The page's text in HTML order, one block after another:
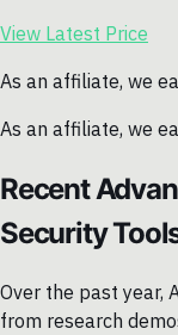
View Latest Price
As an affiliate, we
As an affiliate, we
Recent
Security
Over the past year,
from research